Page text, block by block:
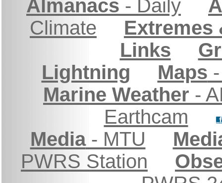
Almanacs - Daily
Climate
Extremes
Links
Lightning
Maps
Marine Weather -
Earthcam
Media- MTU
PWRS Station